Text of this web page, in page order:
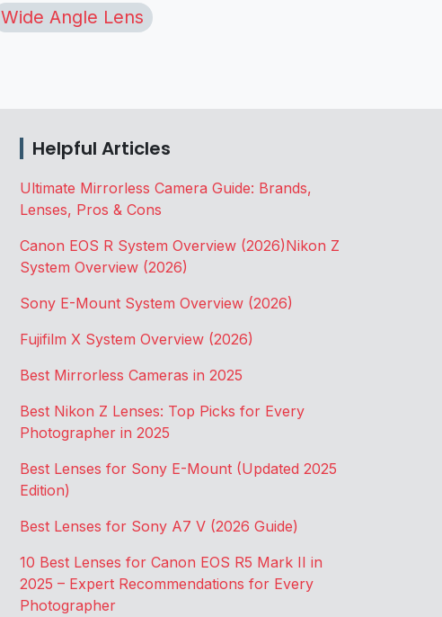
Wide Angle Lens
Helpful Articles
Ultimate Mirrorless Camera Guide: Brands,
Lenses, Pros & Cons
Canon EOS R System Overview (2026)Nikon Z
System Overview (2026)
Sony E-Mount System Overview (2026)
Fujifilm X System Overview (2026)
Best Mirrorless Cameras in 2025
Best Nikon Z Lenses: Top Picks for Every
Photographer in 2025
Best Lenses for Sony E-Mount (Updated 2025
Edition)
Best Lenses for Sony A7 V (2026 Guide)
10 Best Lenses for Canon EOS R5 Mark II in
2025 – Expert Recommendations for Every
Photographer